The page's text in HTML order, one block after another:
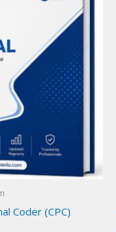
Coder (CPC)